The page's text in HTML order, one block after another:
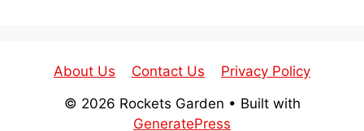
About Us Contact Us
Privacy Policy
© 2026 Rockets Garden • Built with
GeneratePress